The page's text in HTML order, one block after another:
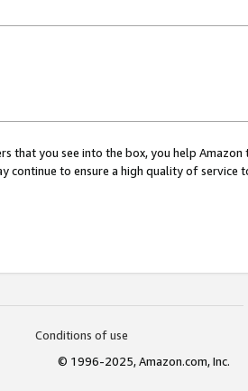
that you see into the box, you help
continue to ensure a high quality of service
Conditions of use
© 1996-2025, Amazon.com, Inc.